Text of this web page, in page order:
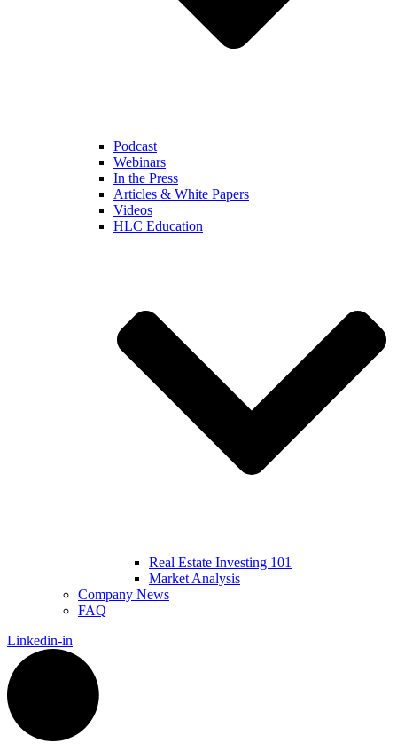
Podcast
Webinars
In the Press
Articles & White Papers
Videos
HLC Education
Real Estate Investing 101
Market Analysis
Company News
FAQ
Linkedin-in